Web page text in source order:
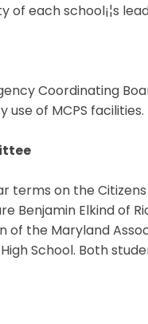
each school¡¦s
Coordinating
use of MCPS facilities.
terms on the
Benjamin Elkind of
the Maryland
School. Both